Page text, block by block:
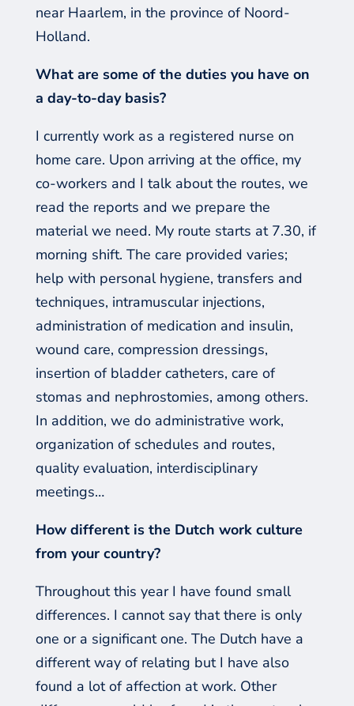
near Haarlem, in the province of Noord-
Holland.
What are some of the duties you have on
a day-to-day basis?
I currently work as a registered nurse on
home care. Upon arriving at the office, my
co-workers and I talk about the routes, we
read the reports and we prepare the
material we need. My route starts at 7.30, if
morning shift. The care provided varies;
help with personal hygiene, transfers and
techniques, intramuscular injections,
administration of medication and insulin,
wound care, compression dressings,
insertion of bladder catheters, care of
stomas and nephrostomies, among others.
In addition, we do administrative work,
organization of schedules and routes,
quality evaluation, interdisciplinary
meetings…
How different is the Dutch work culture
from your country?
Throughout this year I have found small
differences. I cannot say that there is only
one or a significant one. The Dutch have a
different way of relating but I have also
found a lot of affection at work. Other